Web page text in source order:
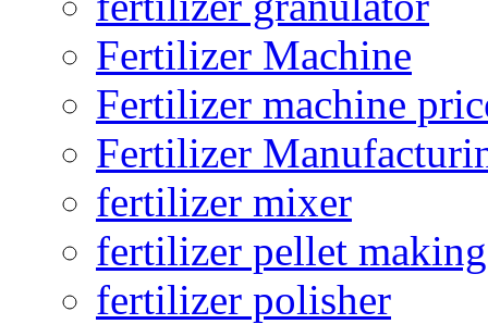
Fertilizer Machine
Fertilizer machine
Fertilizer
fertilizer mixer
fertilizer pellet making
fertilizer polisher